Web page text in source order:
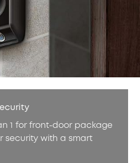
1 for front-door package
security with a smart